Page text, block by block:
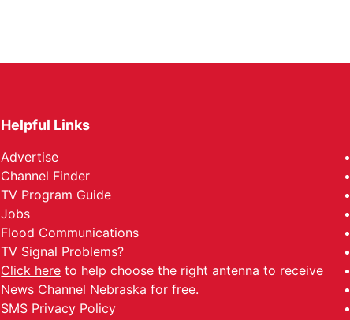
Helpful Links
Advertise
Channel Finder
TV Program Guide
Jobs
Flood Communications
TV Signal Problems?
Click here to help choose the right antenna to receive
News Channel Nebraska for free.
SMS Privacy Policy